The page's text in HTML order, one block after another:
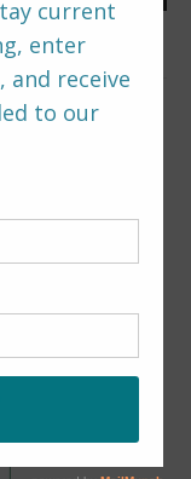
POLL –